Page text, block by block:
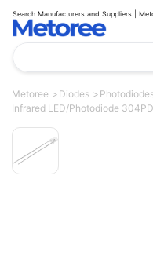
Search Manufacturers and Suppliers |
Metoree Diodes
Infrared LED/Photodiode